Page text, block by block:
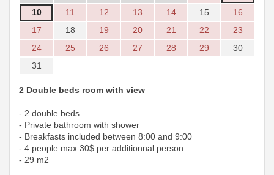
10
11 12 13 14 15
16
17
18 19 20 21 22
23
24
25 26 27 28 29
30
31
2 Double beds room with view
- 2 double beds
- Private bathroom with shower
- Breakfasts included between 8:00 and 9:00
- 4 people max 30$ per additionnal person.
- 29 m2